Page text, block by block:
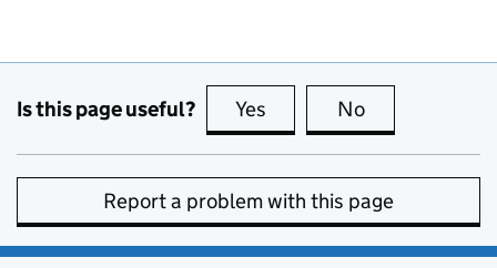
Is this page useful? Yes this page is useful
No
Report a problem with this page